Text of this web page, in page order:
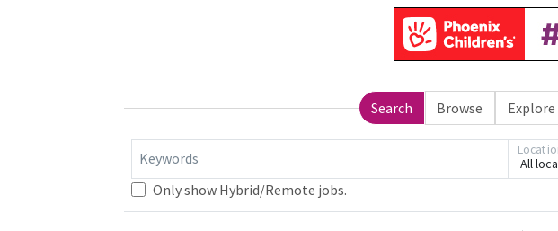
Search Browse Explore
Keywords All
Only show Hybrid/Remote jobs.